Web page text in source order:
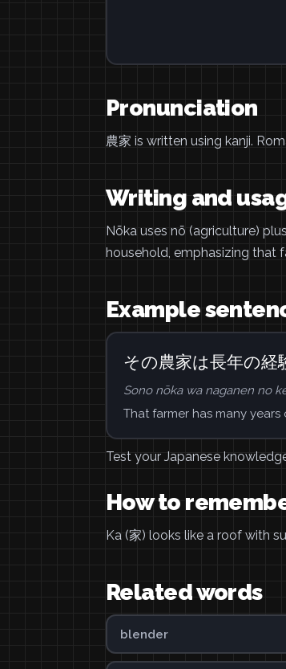
Pronunciation
農家 is written using kanji.
Writing and
Nōka uses nō (agriculture)
household, emphasizing that
Example
その農家は長年の経
Sono nōka wa naganen no
That farmer has many years
Test your Japanese
How to
Ka (家) looks like a roof with
Related words
blender